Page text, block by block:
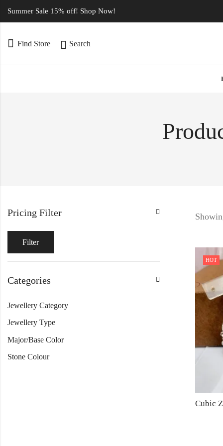
Summer Sale 15% off! Shop Now!
Find Store Search
HOT
Pricing Filter
Filter
Categories
Jewellery Category
Jewellery Type
Major/Base Color
Stone Colour